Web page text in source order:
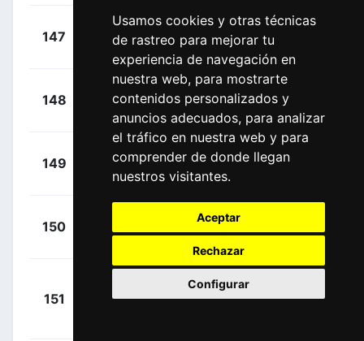
Usamos cookies y otras técnicas
de rastreo para mejorar tu
experiencia de navegación en
nuestra web, para mostrarte
contenidos personalizados y
anuncios adecuados, para analizar
el tráfico en nuestra web y para
comprender de donde llegan
nuestros visitantes.
Aceptar
Rechazar
Configurar
147
Cataldo,
Dario
TFS
+
00:27:46
148
Groves,
Kaden (AUS)
BEX
+
00:27:46
149
Iturria,
Mikel (ESP)
EUS
+
150
Harrison
LTS
00:27:46
151
Degenkolb,
DSM